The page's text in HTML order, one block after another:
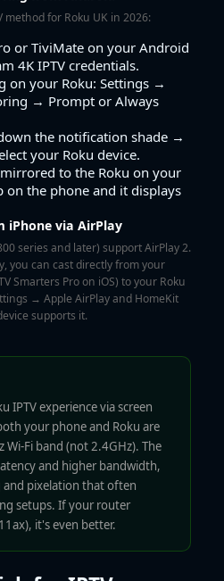
method for Roku UK in 2026:
or TiviMateon your Android
4K IPTV credentials.
on your Roku: Settings →
→ Prompt or Always
the notification shade →
your Roku device.
to the Roku on your
on the phone and it displays
iPhone via AirPlay
series and later) support AirPlay 2.
you can cast directly from your
Smarters Pro on iOS) to your Roku
→ Apple AirPlay and HomeKit
supports it.
IPTV experience via screen
your phone and Roku are
Fi band (not 2.4GHz). The
and higher bandwidth,
and pixelation that often
setups. If your router
it's even better.